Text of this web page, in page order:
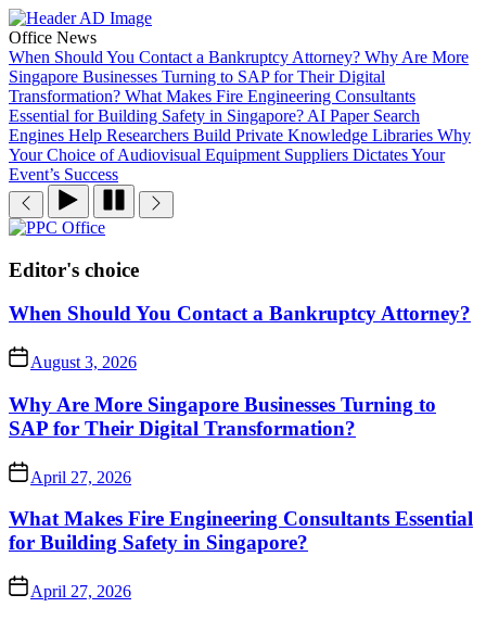
Skip
to
the
content
Office News
When Should You Contact a Bankruptcy Attorney? Why Are More
Singapore Businesses Turning to SAP for Their Digital
Transformation? What Makes Fire Engineering Consultants
Essential for Building Safety in Singapore? AI Paper Search
Engines Help Researchers Build Private Knowledge Libraries Why
Your Choice of Audiovisual Equipment Suppliers Dictates Your
Event’s Success
PPC
Editor's choice
When Should You Contact a Bankruptcy Attorney?
August 3, 2026
Why Are More Singapore Businesses Turning to
SAP for Their Digital Transformation?
April 27, 2026
What Makes Fire Engineering Consultants Essential
for Building Safety in Singapore?
April 27, 2026